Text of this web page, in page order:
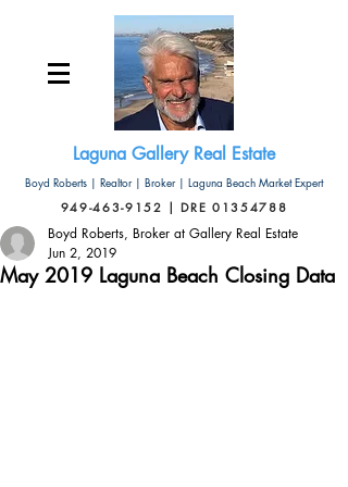
Laguna Gallery Real Estate
Boyd Roberts | Realtor | Broker | Laguna Beach Market Expert
949-463-9152 | DRE 01354788
May 2019 Laguna Beach Closing Data
Boyd Roberts, Broker at Gallery Real Estate
Jun 2, 2019